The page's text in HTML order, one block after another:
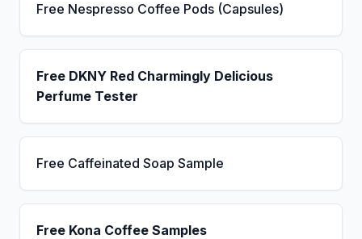
Free Nespresso Coffee Pods (Capsules)
Free DKNY Red Charmingly Delicious
Perfume Tester
Free Caffeinated Soap Sample
Free Kona Coffee Samples